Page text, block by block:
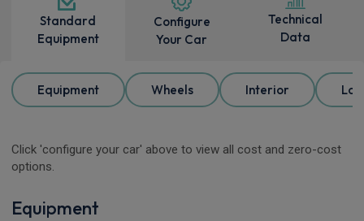
Standard
Equipment
Configure
Your Car
Technical
Data
Equipment Wheels Interior
Click 'configure your car' above to view all cost and zero-cost
options.
Equipment